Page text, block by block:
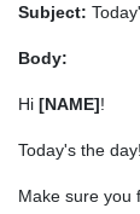
Subject:
Body:
Hi [NAME]!
Today's the
Make sure you